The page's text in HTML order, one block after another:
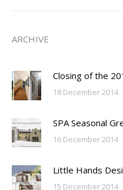
ARCHIVE
Closing of the
18 December 2014
SPA Seasonal
16 December 2014
Little Hands
15 December 2014